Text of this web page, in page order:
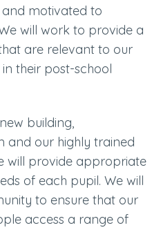
motivated to
will work to provide a
are relevant to our
their post-school
building,
and our highly trained
will provide appropriate
of each pupil. We will
to ensure that our
access a range of